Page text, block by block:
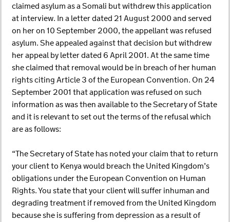
claimed asylum as a Somali but withdrew this application
at interview. In a letter dated 21 August 2000 and served
on her on 10 September 2000, the appellant was refused
asylum. She appealed against that decision but withdrew
her appeal by letter dated 6 April 2001. At the same time
she claimed that removal would be in breach of her human
rights citing Article 3 of the European Convention. On 24
September 2001 that application was refused on such
information as was then available to the Secretary of State
and it is relevant to set out the terms of the refusal which
are as follows:
“The Secretary of State has noted your claim that to return
your client to Kenya would breach the United Kingdom’s
obligations under the European Convention on Human
Rights. You state that your client will suffer inhuman and
degrading treatment if removed from the United Kingdom
because she is suffering from depression as a result of